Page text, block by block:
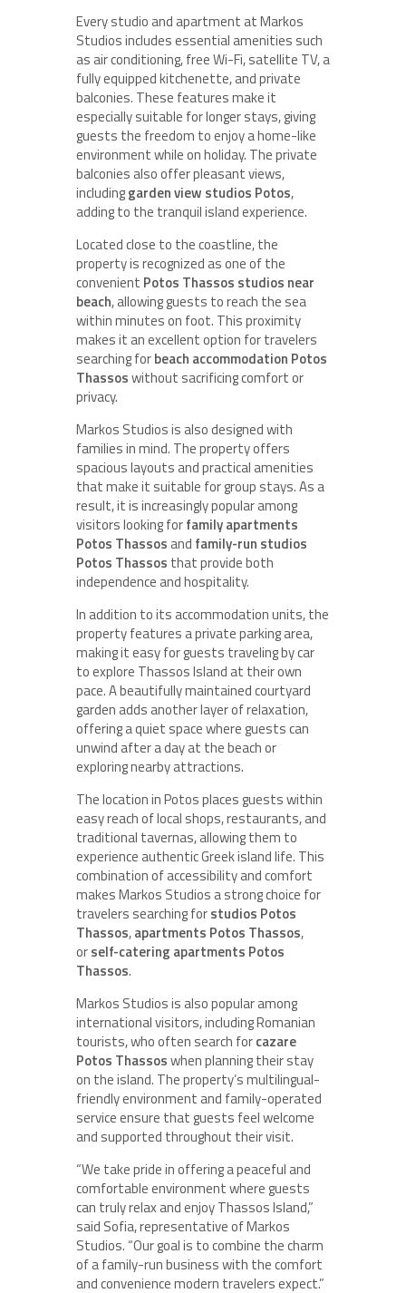
Every studio and apartment at Markos
Studios includes essential amenities such
as air conditioning, free Wi-Fi, satellite TV, a
fully equipped kitchenette, and private
balconies. These features make it
especially suitable for longer stays, giving
guests the freedom to enjoy a home-like
environment while on holiday. The private
balconies also offer pleasant views,
includinggarden view studios Potos,
adding to the tranquil island experience.
Located close to the coastline, the
property is recognized as one of the
convenient Potos Thassos studios near
beach, allowing guests to reach the sea
within minutes on foot. This proximity
makes it an excellent option for travelers
searching forbeach accommodation Potos
Thassoswithout sacrificing comfort or
privacy.
Markos Studios is also designed with
families in mind. The property offers
spacious layouts and practical amenities
that make it suitable for group stays. As a
result, it is increasingly popular among
visitors looking forfamily apartments
Potos Thassos and family-run studios
Potos Thassos that provide both
independence and hospitality.
In addition to its accommodation units, the
property features a private parking area,
making it easy for guests traveling by car
to explore Thassos Island at their own
pace. A beautifully maintained courtyard
garden adds another layer of relaxation,
offering a quiet space where guests can
unwind after a day at the beach or
exploring nearby attractions.
The location in Potos places guests within
easy reach of local shops, restaurants, and
traditional tavernas, allowing them to
experience authentic Greek island life. This
combination of accessibility and comfort
makes Markos Studios a strong choice for
travelers searching forstudios Potos
Thassos,apartments Potos Thassos,
orself-catering apartments Potos
Thassos.
Markos Studios is also popular among
international visitors, including Romanian
tourists, who often search forcazare
Potos Thassoswhen planning their stay
on the island. The property’s multilingual-
friendly environment and family-operated
service ensure that guests feel welcome
and supported throughout their visit.
“We take pride in offering a peaceful and
comfortable environment where guests
can truly relax and enjoy Thassos Island,”
said Sofia, representative of Markos
Studios. “Our goal is to combine the charm
of a family-run business with the comfort
and convenience modern travelers expect.”